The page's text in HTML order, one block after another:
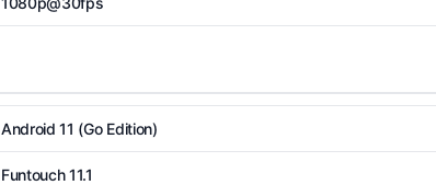
Android 11 (Go Edition)
Funtouch 11.1